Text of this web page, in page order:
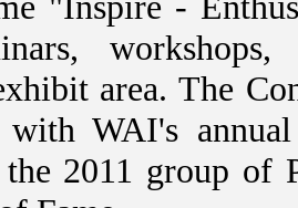
area. The
WAI's
the 2011 group of